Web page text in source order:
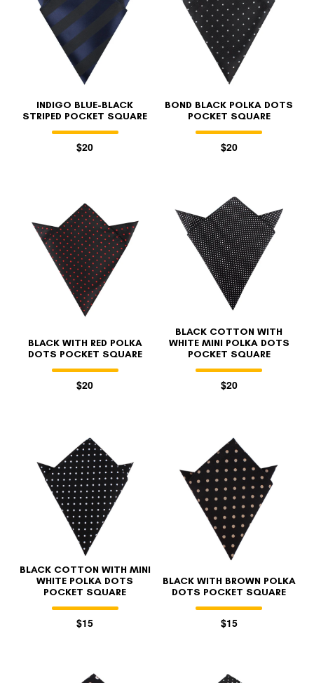
INDIGO BLUE-BLACK
STRIPED POCKET SQUARE
$20
BOND BLACK POLKA DOTS
POCKET SQUARE
$20
BLACK WITH RED POLKA
DOTS POCKET SQUARE
$20
BLACK COTTON WITH
WHITE MINI POLKA DOTS
POCKET SQUARE
$20
BLACK COTTON WITH MINI
WHITE POLKA DOTS
POCKET SQUARE
$15
BLACK WITH BROWN POLKA
DOTS POCKET SQUARE
$15